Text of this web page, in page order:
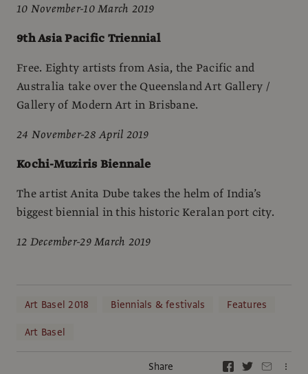
10 November-10 March 2019
9th Asia Pacific Triennial
Free. Eighty artists from Asia, the Pacific and
Australia take over the Queensland Art Gallery /
Gallery of Modern Art in Brisbane.
24 November-28 April 2019
Kochi-Muziris Biennale
The artist Anita Dube takes the helm of India’s
biggest biennial in this historic Keralan port city.
12 December-29 March 2019
Art Basel 2018 Biennials & festivals
Features
Art Basel
Share